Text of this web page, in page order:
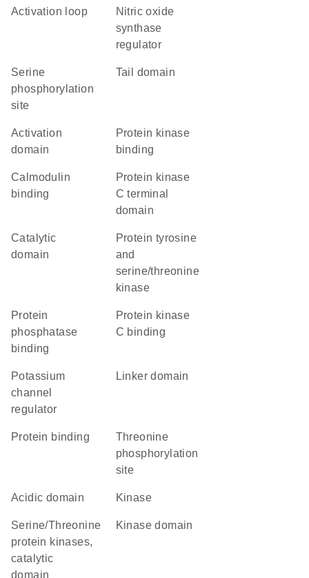
activation loop
nitric oxide
synthase
regulator
serine
phosphorylation
site
tail domain
activation
domain
protein kinase
binding
calmodulin
binding
Protein kinase
C terminal
domain
catalytic
domain
Protein tyrosine
and
serine/threonine
kinase
protein
phosphatase
binding
protein kinase
C binding
potassium
channel
regulator
linker domain
protein binding
threonine
phosphorylation
site
acidic domain kinase
Serine/Threonine
protein kinases,
catalytic
domain
kinase domain